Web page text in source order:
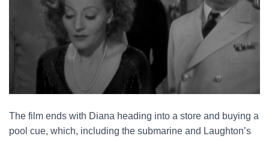
The film ends with Diana heading into a store and buying a
pool cue, which, including the submarine and Laughton’s